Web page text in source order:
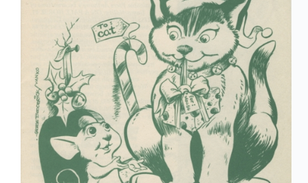
Murderers,
Sundays
1935-
1937